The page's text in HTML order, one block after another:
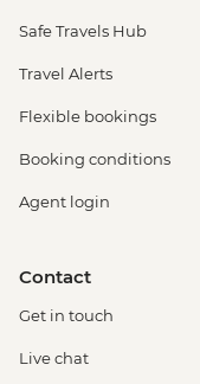
Safe Travels Hub
Travel Alerts
Flexible bookings
Booking conditions
Agent login
Contact
Get in touch
Live chat